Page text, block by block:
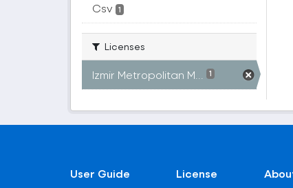
Csv 1
Licenses
Izmir Metropolitan M... 1
User Guide License